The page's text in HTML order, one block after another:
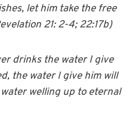
let him take the free
21: 2-4; 22:17b)
drinks the water I give
the water I give him will
welling up to eternal